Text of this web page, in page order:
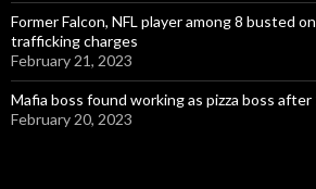
Former Falcon, NFL player among 8 busted
trafficking charges
February 21, 2023
Mafia boss found working as pizza boss
February 20, 2023